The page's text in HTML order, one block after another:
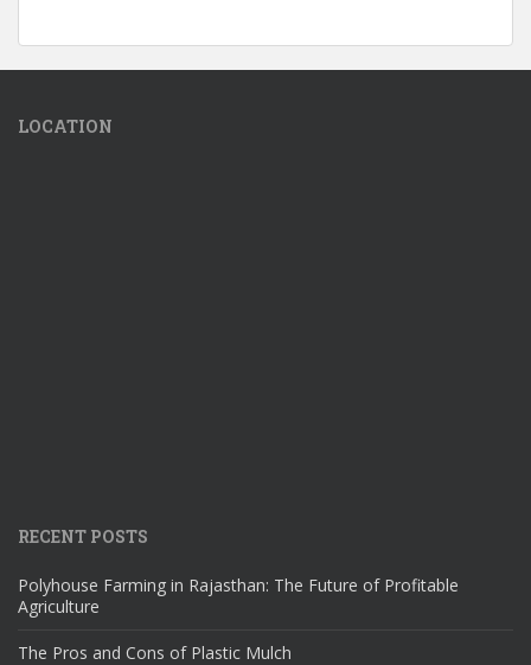
LOCATION
RECENT POSTS
Polyhouse Farming in Rajasthan: The Future of Profitable
Agriculture
The Pros and Cons of Plastic Mulch